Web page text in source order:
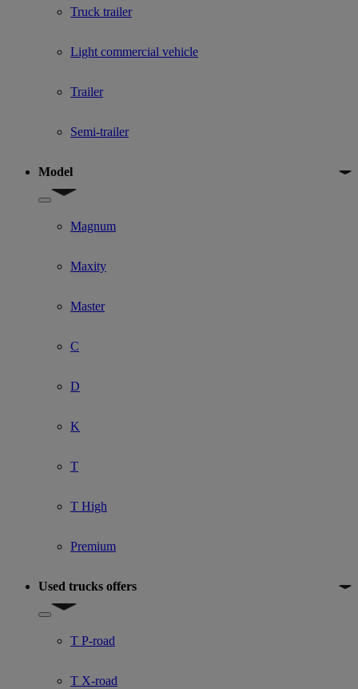
Truck trailer
Light commercial vehicle
Trailer
Semi-trailer
Model
Show submenu for Model
Magnum
Maxity
Master
C
D
K
T
T High
Premium
Used trucks offers
Show submenu for Used trucks offers
T P-road
T X-road